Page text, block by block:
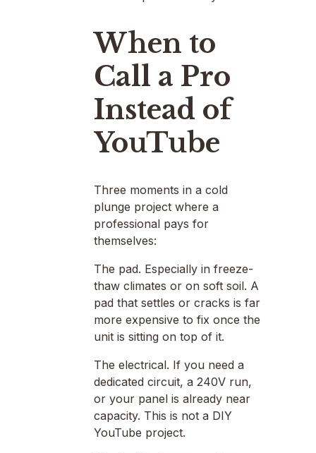
When to
Call a Pro
Instead of
YouTube
Three moments in a cold
plunge project where a
professional pays for
themselves:
The pad. Especially in freeze-
thaw climates or on soft soil. A
pad that settles or cracks is far
more expensive to fix once the
unit is sitting on top of it.
The electrical. If you need a
dedicated circuit, a 240V run,
or your panel is already near
capacity. This is not a DIY
YouTube project.